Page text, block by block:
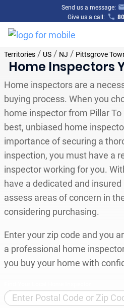
Send us a message:
Give us a call:
Territories/ US/ NJ / Pittsgrove
Home Inspectors
Home inspectors are a
buying process. When you
home inspector from Pillar
best, unbiased home
importance of securing a
inspection, you must have a
inspector working for you.
have a dedicated and
assess areas of concern in
considering purchasing.
Enter your zip code and you
a professional home
you buy your home with